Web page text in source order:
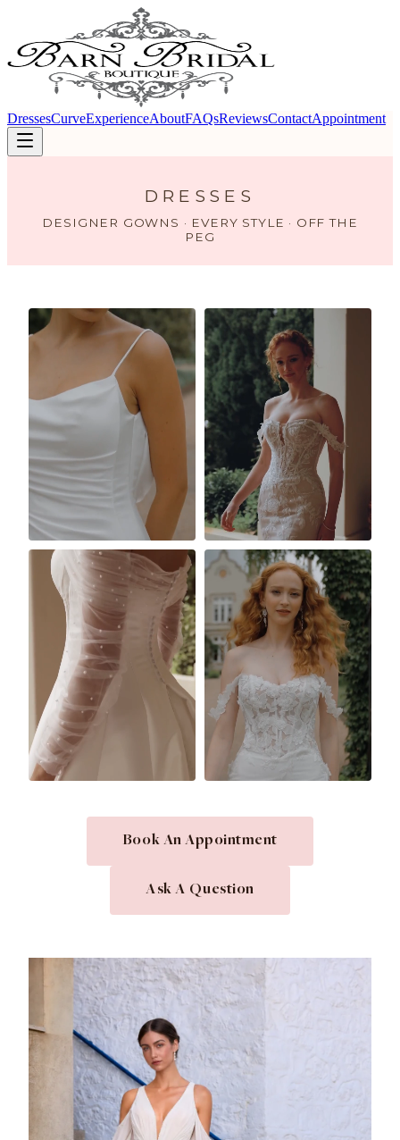
DressesCurveExperienceAboutFAQsReviewsContactAppointment
DRESSES
DESIGNER GOWNS · EVERY STYLE · OFF THE
PEG
Book An Appointment
Ask A Question